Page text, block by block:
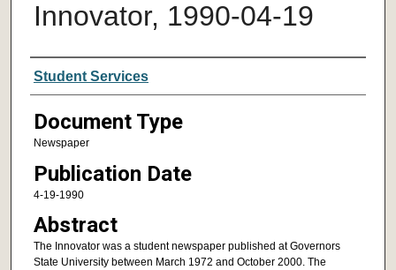
Innovator, 1990-04-19
Authors
Student Services
Document Type
Newspaper
Publication Date
4-19-1990
Abstract
The Innovator was a student newspaper published at Governors
State University between March 1972 and October 2000. The